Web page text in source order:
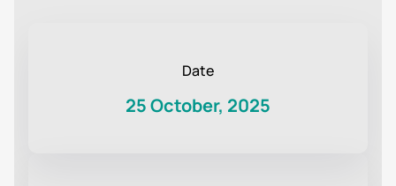
Date
25 October, 2025